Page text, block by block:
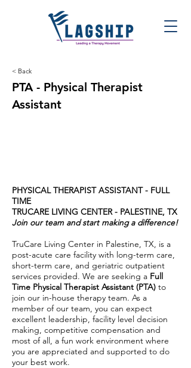
< Back
PTA - Physical Therapist
Assistant
PHYSICAL THERAPIST ASSISTANT - FULL
TIME
TRUCARE LIVING CENTER - PALESTINE, TX
Join our team and start making a difference!
TruCare Living Center in Palestine, TX, is a
post-acute care facility with long-term care,
short-term care, and geriatric outpatient
services provided. We are seeking a Full
Time Physical Therapist Assistant (PTA) to
join our in-house therapy team. As a
member of our team, you can expect
excellent leadership, facility level decision
making, competitive compensation and
most of all, a fun work environment where
you are appreciated and supported to do
your best work.